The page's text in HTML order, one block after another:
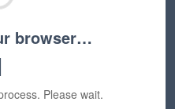
browser…
Please wait.